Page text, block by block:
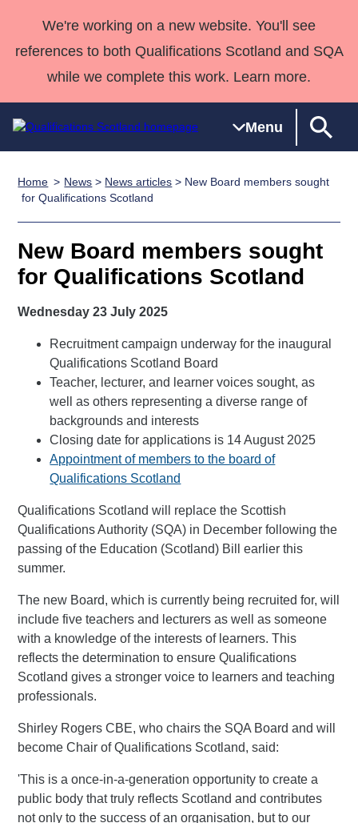
We're working on a new website. You'll see
references to both Qualifications Scotland and SQA
while we complete this work. Learn more.
Menu
Qualifications
Search
Qualifications
Unit Search
Learner
National
Skills for
work
NCs and
NPAs
SVQs
Professional
Development
Qualifications
England and
Wales
Deliver
Home
Quality Assurance
Case Studies
support team
Qualifications
Past papers
About us
Home News > News articles > New Board members sought
for Qualifications Scotland
New Board members sought
for Qualifications Scotland
Wednesday 23 July 2025
Recruitment campaign underway for the inaugural
Qualifications Scotland Board
Teacher, lecturer, and learner voices sought, as
well as others representing a diverse range of
backgrounds and interests
Closing date for applications is 14 August 2025
Appointment of members to the board of
Qualifications Scotland
Qualifications Scotland will replace the Scottish
Qualifications Authority (SQA) in December following the
passing of the Education (Scotland) Bill earlier this
summer.
The new Board, which is currently being recruited for, will
include five teachers and lecturers as well as someone
with a knowledge of the interests of learners. This
reflects the determination to ensure Qualifications
Scotland gives a stronger voice to learners and teaching
professionals.
Shirley Rogers CBE, who chairs the SQA Board and will
become Chair of Qualifications Scotland, said:
'This is a once-in-a-generation opportunity to create a
public body that truly reflects Scotland and contributes
not only to the success of an organisation, but to our